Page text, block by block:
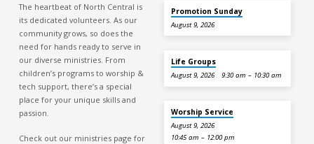
The heartbeat of North Central is
its dedicated volunteers. As our
community grows, so does the
need for hands ready to serve in
our diverse ministries. From
children’s programs to worship &
tech support, there’s a special
place for your unique skills and
passion.
Check out our ministries page for
Promotion Sunday
August 9, 2026
Life Groups
August 9, 2026 9:30 am – 10:30 am
Worship Service
August 9, 2026
10:45 am – 12:00 pm